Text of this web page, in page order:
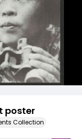
poster
Collection